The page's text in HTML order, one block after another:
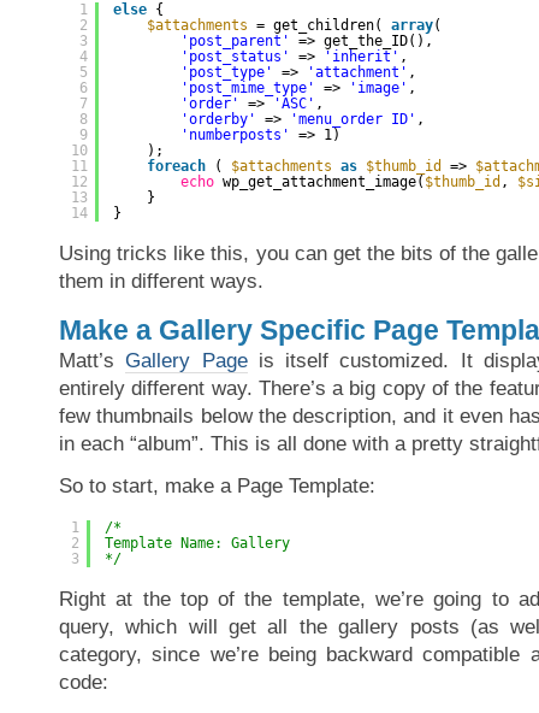
1
2
3
4
5
6
7
8
9
10
11
12
13
14
else {
$attachments = get_children( array(
'post_parent'
=> get_the_ID(),
'post_status'
=> 'inherit' ,
'post_type'
=> 'attachment' ,
'post_mime_type'
=> 'image' ,
'order'
=> 'ASC' ,
'orderby'
=> 'menu_order ID' ,
'numberposts'
=> 1)
);
foreach
( $attachments as $thumb_id =>
echo wp_get_attachment_image( $thumb_id ,
}
}
Using tricks like this, you can get the bits of the
them in different ways.
Make a Gallery Specific Page
Matt’sGallery Pageis itself customized. It
entirely different way. There’s a big copy of the
few thumbnails below the description, and it even
in each “album”. This is all done with a pretty
So to start, make a Page Template:
1
2
3
/*
Template Name: Gallery
*/
Right at the top of the template, we’re going to
query, which will get all the gallery posts (as
category, since we’re being backward compatible
code: